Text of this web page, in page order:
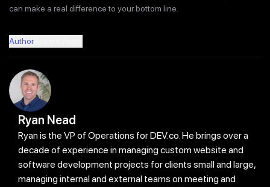
can make a real difference to your bottom line.
Author
Ryan Nead
Ryan is the VP of Operations for DEV.co. He brings over a
decade of experience in managing custom website and
software development projects for clients small and large,
managing internal and external teams on meeting and